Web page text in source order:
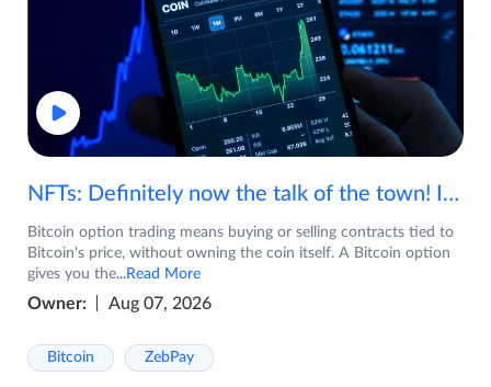
NFTs: Definitely now the talk of the town! If you are wondering what are NFTs, watch the video now.
Bitcoin option trading means buying or selling contracts tied to
Bitcoin's price, without owning the coin itself. A Bitcoin option
gives you the...Read More
Owner: Aug 07, 2026
Bitcoin ZebPay